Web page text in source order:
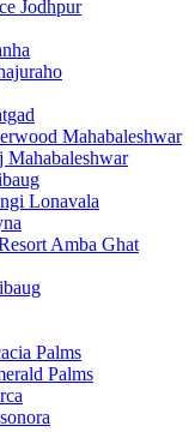
Jodhpur
Mahabaleshwar
Mahabaleshwar
Lonavala
Amba Ghat
Palms
Palms